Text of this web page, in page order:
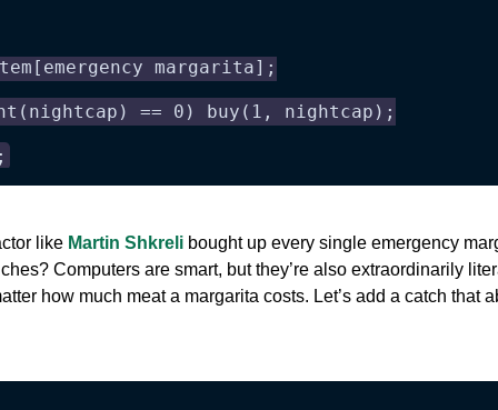
margarita];
== 0) buy(1, nightcap);
like Martin Shkreli bought up every single emergency
Computers are smart, but they’re also extraordinarily
how much meat a margarita costs. Let’s add a catch that